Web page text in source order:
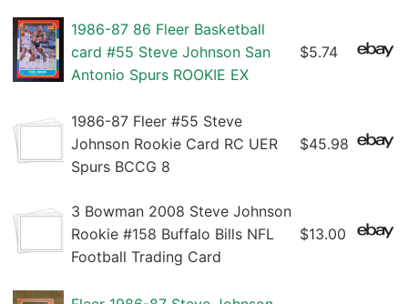
1986-87 86 Fleer Basketball
card #55 Steve Johnson San
Antonio Spurs ROOKIE EX
$5.74
1986-87 Fleer #55 Steve
Johnson Rookie Card RC UER
Spurs BCCG 8
$45.98
3 Bowman 2008 Steve Johnson
Rookie #158 Buffalo Bills NFL
Football Trading Card
$13.00